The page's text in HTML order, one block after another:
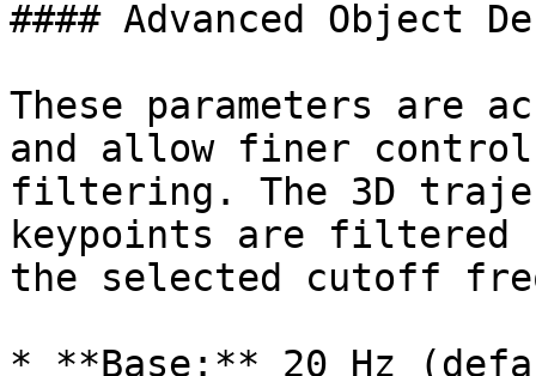
#### Advanced Object
These parameters are
and allow finer
filtering. The 3D
keypoints are
the selected cutoff
* **Base:** 20 Hz